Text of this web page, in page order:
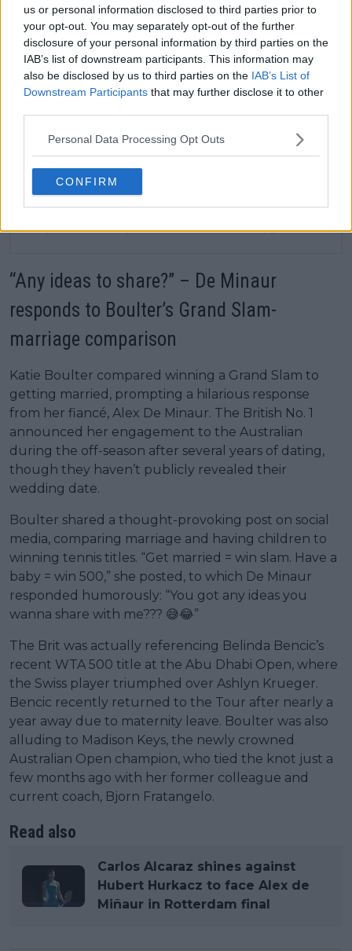
us or personal information disclosed to third parties prior to
your opt-out. You may separately opt-out of the further
disclosure of your personal information by third parties on the
IAB’s list of downstream participants. This information may
also be disclosed by us to third parties on the IAB’s List of
Downstream Participants that may further disclose it to other
Personal Data Processing Opt Outs
CONFIRM
Ver esta publicación en Instagram
Una publicación compartida de Serena Williams (@serenawilliams)
“Any ideas to share?” – De Minaur
responds to Boulter’s Grand Slam-
marriage comparison
Katie Boulter compared winning a Grand Slam to
getting married, prompting a hilarious response
from her fiancé, Alex De Minaur. The British No. 1
announced her engagement to the Australian
during the off-season after several years of dating,
though they haven’t publicly revealed their
wedding date.
Boulter shared a thought-provoking post on social
media, comparing marriage and having children to
winning tennis titles. “Get married = win slam. Have a
baby = win 500,” she posted, to which De Minaur
responded humorously: “You got any ideas you
wanna share with me??? 😅😂”
The Brit was actually referencing Belinda Bencic’s
recent WTA 500 title at the Abu Dhabi Open, where
the Swiss player triumphed over Ashlyn Krueger.
Bencic recently returned to the Tour after nearly a
year away due to maternity leave. Boulter was also
alluding to Madison Keys, the newly crowned
Australian Open champion, who tied the knot just a
few months ago with her former colleague and
current coach, Bjorn Fratangelo.
Read also
Carlos Alcaraz shines against
Hubert Hurkacz to face Alex de
Miñaur in Rotterdam final